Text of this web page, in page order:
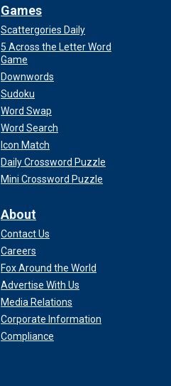
Games
Scattergories Daily
5 Across the Letter Word
Game
Downwords
Sudoku
Word Swap
Word Search
Icon Match
Daily Crossword Puzzle
Mini Crossword Puzzle
About
Contact Us
Careers
Fox Around the World
Advertise With Us
Media Relations
Corporate Information
Compliance